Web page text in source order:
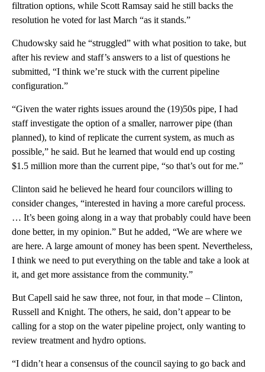
filtration options, while Scott Ramsay said he still backs the
resolution he voted for last March “as it stands.”
Chudowsky said he “struggled” with what position to take, but
after his review and staff’s answers to a list of questions he
submitted, “I think we’re stuck with the current pipeline
configuration.”
“Given the water rights issues around the (19)50s pipe, I had
staff investigate the option of a smaller, narrower pipe (than
planned), to kind of replicate the current system, as much as
possible,” he said. But he learned that would end up costing
$1.5 million more than the current pipe, “so that’s out for me.”
Clinton said he believed he heard four councilors willing to
consider changes, “interested in having a more careful process.
… It’s been going along in a way that probably could have been
done better, in my opinion.” But he added, “We are where we
are here. A large amount of money has been spent. Nevertheless,
I think we need to put everything on the table and take a look at
it, and get more assistance from the community.”
But Capell said he saw three, not four, in that mode – Clinton,
Russell and Knight. The others, he said, don’t appear to be
calling for a stop on the water pipeline project, only wanting to
review treatment and hydro options.
“I didn’t hear a consensus of the council saying to go back and